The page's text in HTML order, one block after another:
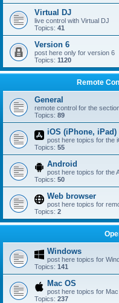
Virtual DJ
live control with Virtual DJ
Topics: 41
Version 6
post here only for version 6
Topics: 1120
Remote
General
remote control for the
Topics: 89
iOS (iPhone, iPad)
post here topics for the
Topics: 55
Android
post here topics for the
Topics: 50
Web browser
post here topics for
Topics: 2
Windows
post here topics for
Topics: 141
Mac OS
post here topics for
Topics: 237